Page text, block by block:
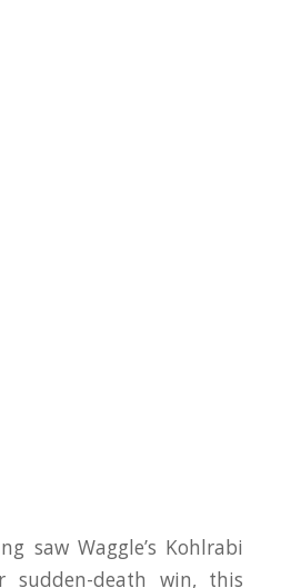
saw Waggle’s Kohlrabi
sudden-death win, this